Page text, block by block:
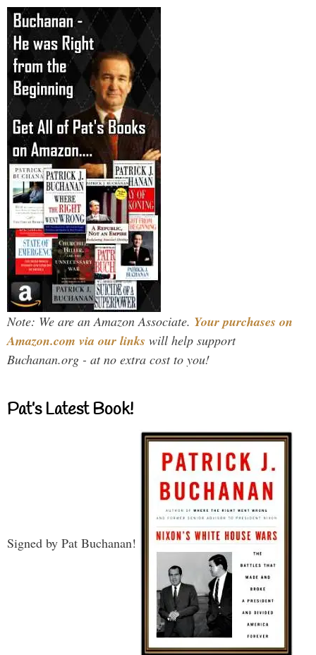
Note: We are an Amazon Associate. Your purchases on
Amazon.com via our links will help support
Buchanan.org - at no extra cost to you!
Pat’s Latest Book!
Signed by Pat Buchanan!